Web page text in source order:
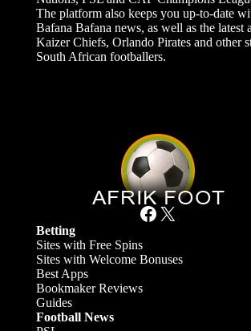
The platform also keeps you up-to-date
Bafana Bafana news, as well as the latest
Kaizer Chiefs, Orlando Pirates and other
South African footballers.
Facebook X
Betting
Sites with Free Spins
Sites with Welcome Bonuses
Best Apps
Bookmaker Reviews
Guides
Football News